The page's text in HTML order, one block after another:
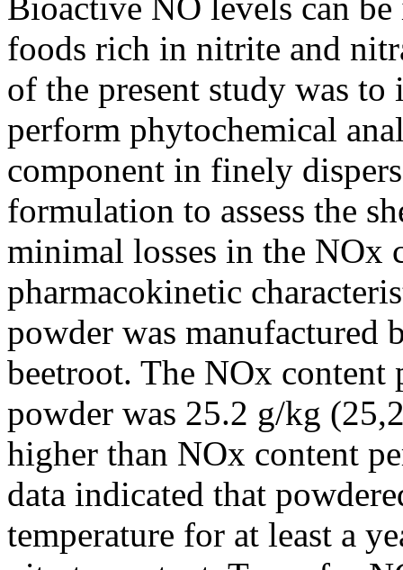
foods rich in nitrite and
of the present study was
perform phytochemical
component in finely
formulation to assess the
minimal losses in the NOx
pharmacokinetic
powder was manufactured
beetroot. The NOx
powder was 25.2 g/kg
higher than NOx content
data indicated that
temperature for at least a